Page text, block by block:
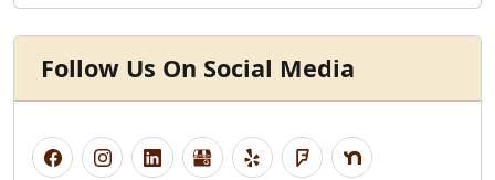
Follow Us On Social Media